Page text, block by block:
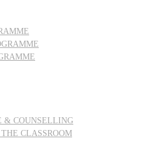
& COUNSELLING
CLASSROOM